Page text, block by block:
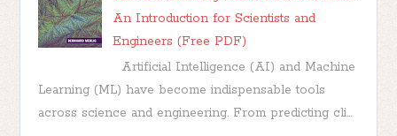
An Introduction for Scientists and
Engineers (Free PDF)
Artificial Intelligence (AI) and Machine
Learning (ML) have become indispensable tools
across science and engineering. From predicting cli...